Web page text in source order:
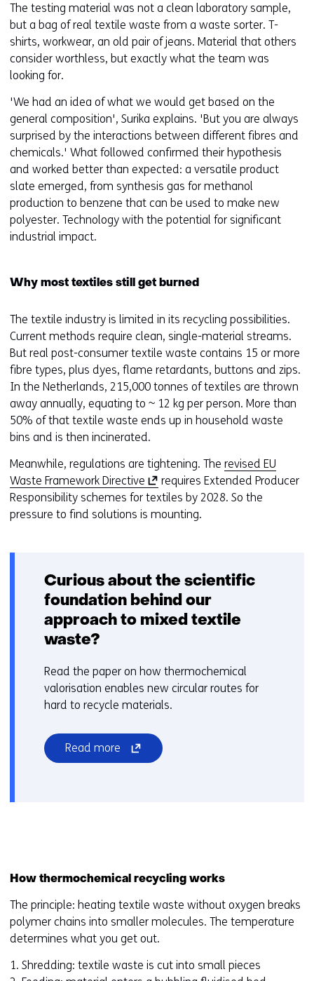
The testing material was not a clean laboratory sample,
but a bag of real textile waste from a waste sorter. T-
shirts, workwear, an old pair of jeans. Material that others
consider worthless, but exactly what the team was
looking for.
'We had an idea of what we would get based on the
general composition', Surika explains. 'But you are always
surprised by the interactions between different fibres and
chemicals.' What followed confirmed their hypothesis
and worked better than expected: a versatile product
slate emerged, from synthesis gas for methanol
production to benzene that can be used to make new
polyester. Technology with the potential for significant
industrial impact.
Why most textiles still get burned
The textile industry is limited in its recycling possibilities.
Current methods require clean, single-material streams.
But real post-consumer textile waste contains 15 or more
fibre types, plus dyes, flame retardants, buttons and zips.
In the Netherlands, 215,000 tonnes of textiles are thrown
away annually, equating to ~ 12 kg per person. More than
50% of that textile waste ends up in household waste
bins and is then incinerated.
Meanwhile, regulations are tightening. The revised EU
Waste Framework Directive (
o
p
i
n
a
d
w
(
r
e
f
r
requires Extended Producer
Responsibility schemes for textiles by 2028. So the
pressure to find solutions is mounting.
Curious about the scientific
foundation behind our
approach to mixed textile
waste?
Read the paper on how thermochemical
valorisation enables new circular routes for
hard to recycle materials.
Read more (opens
in
to
a
different
website)
How thermochemical recycling works
The principle: heating textile waste without oxygen breaks
polymer chains into smaller molecules. The temperature
determines what you get out.
1. Shredding: textile waste is cut into small pieces